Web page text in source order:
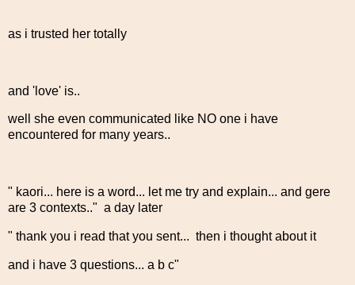
as i trusted her totally
and 'love' is..
well she even communicated like NO one i have
encountered for many years..
" kaori... here is a word... let me try and explain... and gere
are 3 contexts.." a day later
" thank you i read that you sent... then i thought about it
and i have 3 questions... a b c"